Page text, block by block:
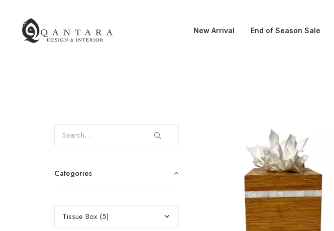
New Arrival End of Season Sale
Categories